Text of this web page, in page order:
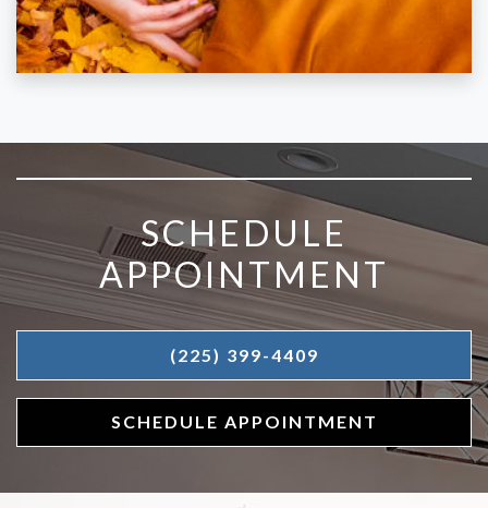
SKIP FOOTER
SCHEDULE
APPOINTMENT
(225) 399-4409
SCHEDULE APPOINTMENT